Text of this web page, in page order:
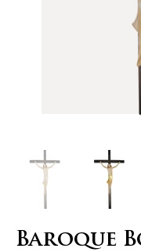
Baroque